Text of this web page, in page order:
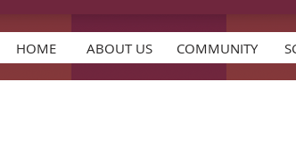
HOME ABOUT US COMMUNITY